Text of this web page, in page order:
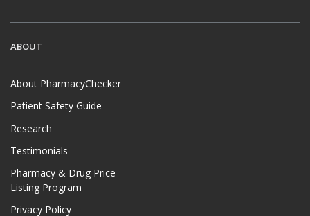
ABOUT
About PharmacyChecker
Patient Safety Guide
Research
Testimonials
Pharmacy & Drug Price
Listing Program
Privacy Policy